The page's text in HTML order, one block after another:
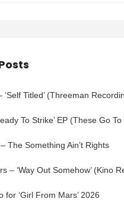
‘Self Titled’ (Threeman
To Strike’ EP (These Go
The Something Ain’t Rights
– ‘Way Out Somehow’ (Kino
for ‘Girl From Mars’ 2026